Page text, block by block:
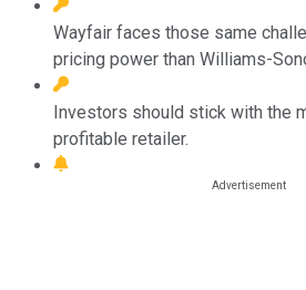
Wayfair faces those same
pricing power than Williams-
Investors should stick with the
profitable retailer.